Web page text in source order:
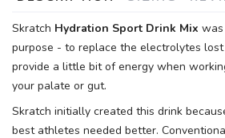
Skratch Hydration Sport Drink Mix
purpose - to replace the electrolytes
provide a little bit of energy when
your palate or gut.
Skratch initially created this drink
best athletes needed better.
items to your wishlist